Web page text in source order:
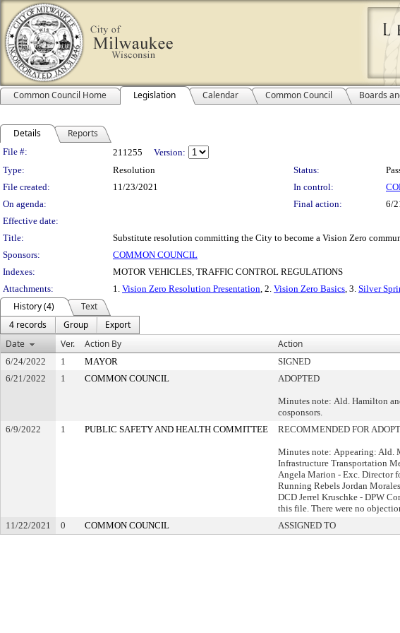
Common Council Home Legislation Calendar Common Council Boards
Details Reports
Legislation Details
File #: 211255
Version:
Type:
Resolution Status:
File created:
11/23/2021 In control:
On agenda:
Final action:
6/
Effective date:
Title:
Substitute resolution committing the City to become a Vision Zero
Sponsors:
COMMON COUNCIL
Indexes:
MOTOR VEHICLES, TRAFFIC CONTROL REGULATIONS
Attachments:
1. Vision Zero Resolution Presentation, 2. Vision Zero Basics, 3. Silver
History (4)
Text
4 records
Group
Export
Date
Ver. Action By Action
6/24/2022 1 MAYOR SIGNED
6/21/2022
1 COMMON COUNCIL ADOPTED
Minutes note: Ald. Hamilton
cosponsors.
6/9/2022 1 PUBLIC SAFETY AND HEALTH COMMITTEE RECOMMENDED FOR
Minutes note: Appearing: Ald.
Infrastructure Transportation
Angela Marion - Exc. Director
Running Rebels Jordan
DCD Jerrel Kruschke - DPW
this file. There were no
11/22/2021 0 COMMON COUNCIL ASSIGNED TO